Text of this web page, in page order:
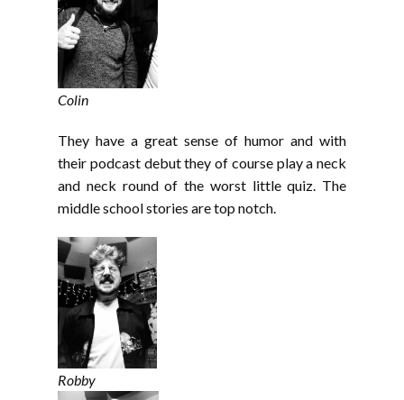
Colin
They have a great sense of humor and with
their podcast debut they of course play a neck
and neck round of the worst little quiz. The
middle school stories are top notch.
Robby